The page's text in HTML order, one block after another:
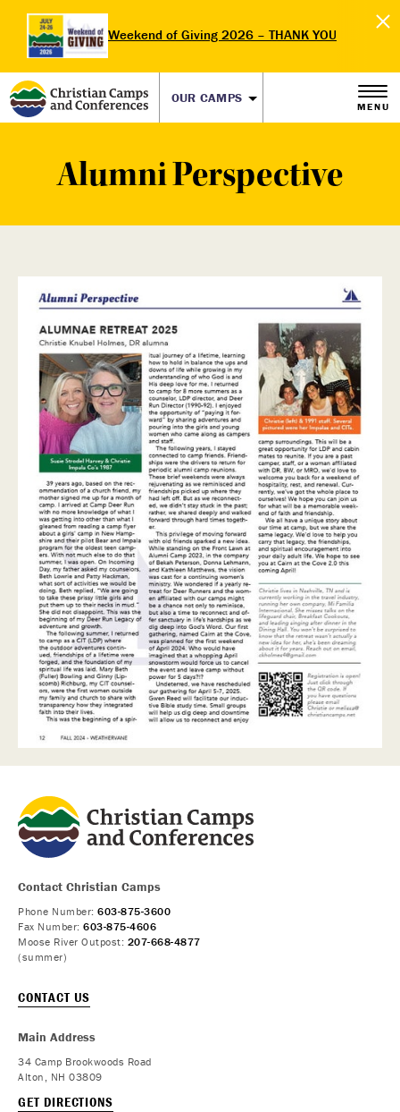
Weekend of Giving 2026 – THANK YOU
OUR CAMPS
MENU
Alumni Perspective
Contact Christian Camps
Phone Number: 603-875-3600
Fax Number: 603-875-4606
Moose River Outpost: 207-668-4877
(summer)
CONTACT US
Main Address
34 Camp Brookwoods Road
Alton, NH 03809
GET DIRECTIONS